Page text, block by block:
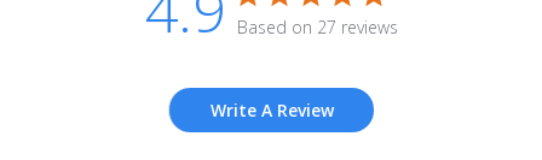
Based on 27 reviews
Write A Review